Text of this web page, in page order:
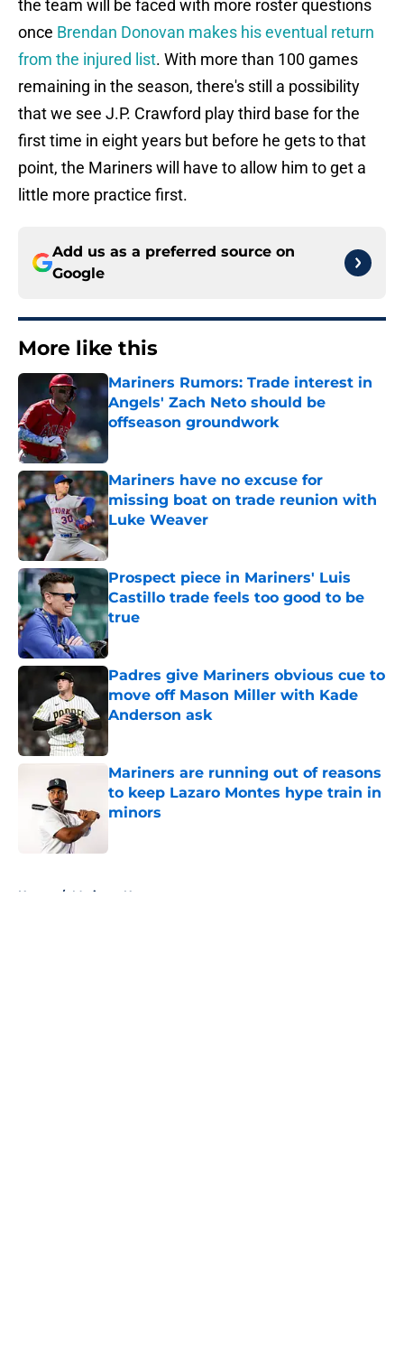
the team will be faced with more roster questions
once Brendan Donovan makes his eventual return
from the injured list. With more than 100 games
remaining in the season, there's still a possibility
that we see J.P. Crawford play third base for the
first time in eight years but before he gets to that
point, the Mariners will have to allow him to get a
little more practice first.
Add us as a preferred source on
Google
More like this
Mariners Rumors: Trade interest in
Angels' Zach Neto should be
offseason groundwork
Mariners have no excuse for
missing boat on trade reunion with
Luke Weaver
Published by on Invalid Date
Prospect piece in Mariners' Luis
Castillo trade feels too good to be
true
Published by on Invalid Date
Padres give Mariners obvious cue to
move off Mason Miller with Kade
Anderson ask
Mariners are running out of reasons
to keep Lazaro Montes hype train in
minors
Home / Mariners News